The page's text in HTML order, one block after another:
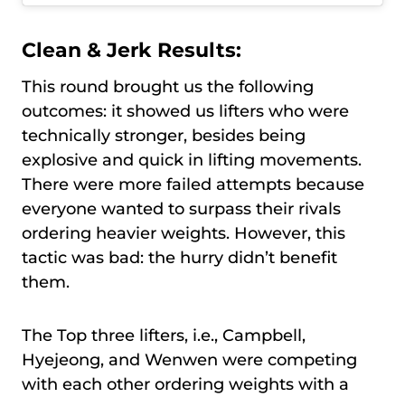
Clean & Jerk Results:
This round brought us the following
outcomes: it showed us lifters who were
technically stronger, besides being
explosive and quick in lifting movements.
There were more failed attempts because
everyone wanted to surpass their rivals
ordering heavier weights. However, this
tactic was bad: the hurry didn’t benefit
them.
The Top three lifters, i.e., Campbell,
Hyejeong, and Wenwen were competing
with each other ordering weights with a